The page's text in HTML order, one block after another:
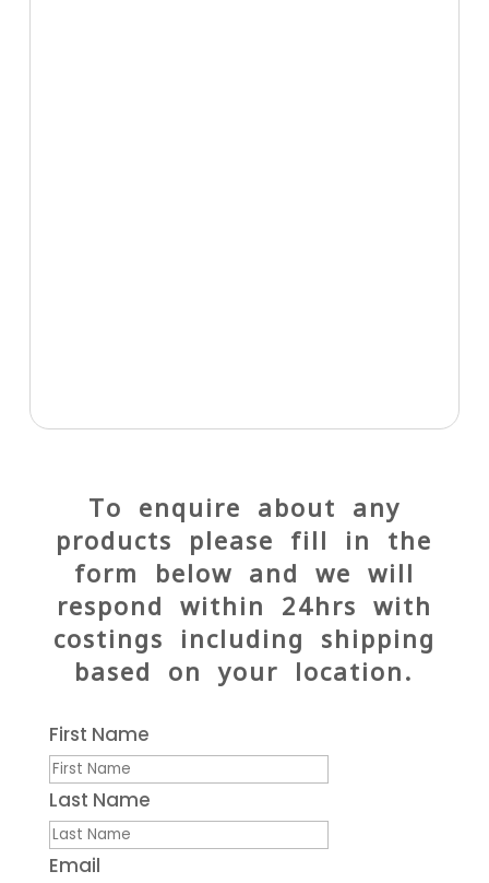
To enquire about any
products please fill in the
form below and we will
respond within 24hrs with
costings including shipping
based on your location.
First Name
Last Name
Email